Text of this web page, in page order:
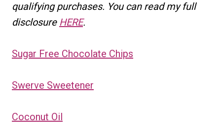
qualifying purchases. You can read my full
disclosure HERE.
Sugar Free Chocolate Chips
Swerve Sweetener
Coconut Oil